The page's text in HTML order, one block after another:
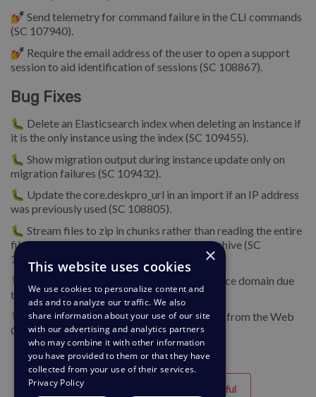
💅 Send telemetry for command failure in the CLI commands
(SC 107940).
💅 Require the email address of the user to open a support
session to aid identification of sessions (SC 108867).
Bug Fixes
🐛 Delete an Elasticsearch index when deleting an instance if
it is the only instance using the index (SC 109455).
🐛 Show migration output during instance update only on
migration failures (SC 109432).
🐛 Update the core.deskpro_url in an import if an IP address
was previously used (SC 108805).
🐛 Stream files to zip in chunks rather than reading the entire
files into memory when adding to the zip archive (SC
109380).
🐛 Fix error when trying to validate an instance domain due
to secure access restrictions (SC 109753).
🐛 Correctly update custom SSL certificates from the Web
GUI (SC 109822).
Unhelpful
×
This website uses cookies
We use cookies to personalize content and
ads and to analyze our traffic. We also
share information about your use of our site
with our advertising and analytics partners
who may combine it with other information
you have provided to them or that they have
collected from your use of their services.
Privacy Policy